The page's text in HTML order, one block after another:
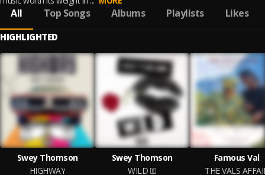
All Top Songs Albums Playlists Likes
HIGHLIGHTED
Swey Thomson
HIGHWAY
Swey Thomson
WILD
Famous Val
THE VALS